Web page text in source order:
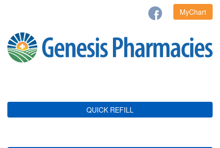
MyChart
QUICK REFILL